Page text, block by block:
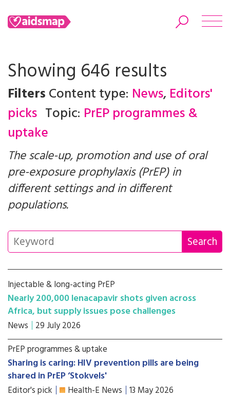
Search
Showing 646 results
FiltersContent type: News, Editors'
picks Topic: PrEP programmes &
uptake
The scale-up, promotion and use of oral
pre-exposure prophylaxis (PrEP) in
different settings and in different
populations.
Injectable & long-acting PrEP
Nearly 200,000 lenacapavir shots given across
Africa, but supply issues pose challenges
News 29 July 2026
PrEP programmes & uptake
Sharing is caring: HIV prevention pills are being
shared in PrEP ‘Stokvels'
Editor's pick Health-E News 13 May 2026